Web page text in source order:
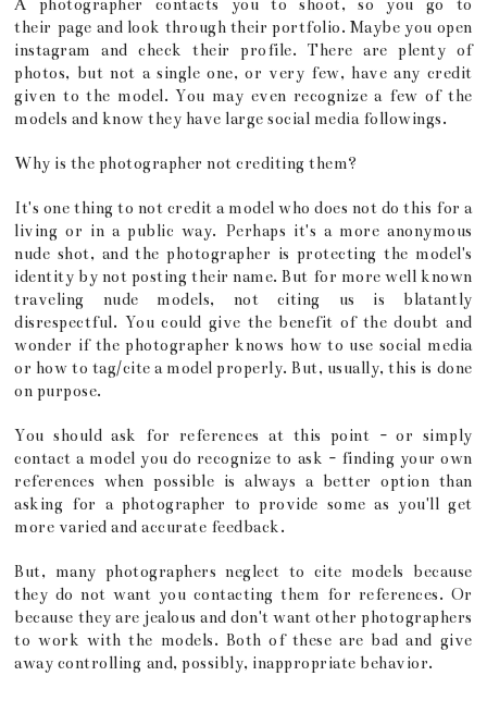
A photographer contacts you to shoot, so you go to
their page and look through their portfolio. Maybe you open
instagram and check their profile. There are plenty of
photos, but not a single one, or very few, have any credit
given to the model. You may even recognize a few of the
models and know they have large social media followings.
Why is the photographer not crediting them?
It's one thing to not credit a model who does not do this for a
living or in a public way. Perhaps it's a more anonymous
nude shot, and the photographer is protecting the model's
identity by not posting their name. But for more well known
traveling nude models, not citing us is blatantly
disrespectful. You could give the benefit of the doubt and
wonder if the photographer knows how to use social media
or how to tag/cite a model properly. But, usually, this is done
on purpose.
You should ask for references at this point - or simply
contact a model you do recognize to ask - finding your own
references when possible is always a better option than
asking for a photographer to provide some as you'll get
more varied and accurate feedback.
But, many photographers neglect to cite models because
they do not want you contacting them for references. Or
because they are jealous and don't want other photographers
to work with the models. Both of these are bad and give
away controlling and, possibly, inappropriate behavior.